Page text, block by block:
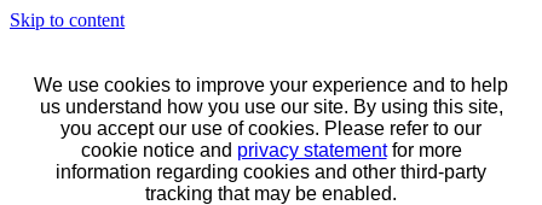
Skip to content
We use cookies to improve your experience and to help
us understand how you use our site. By using this site,
you accept our use of cookies. Please refer to our
cookie notice and privacy statementfor more
information regarding cookies and other third-party
tracking that may be enabled.